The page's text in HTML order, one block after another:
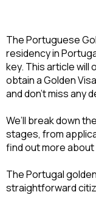
The Portuguese
residency in
key. This article
obtain a Golden
and don’t miss any
We’ll break down
stages, from
find out more about
The Portugal
straightforward